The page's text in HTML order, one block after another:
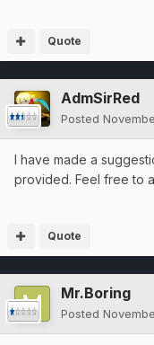
Quote
AdmSirRed
Posted
I have made a
provided. Feel free to
Quote
Mr.Boring
Posted